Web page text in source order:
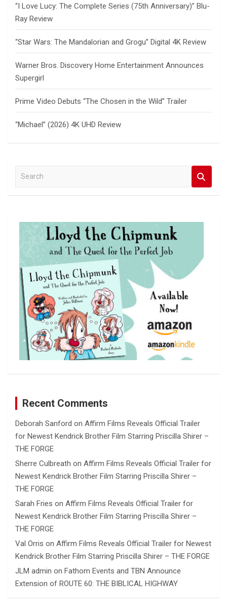
“I Love Lucy: The Complete Series (75th Anniversary)” Blu-
Ray Review
“Star Wars: The Mandalorian and Grogu” Digital 4K Review
Warner Bros. Discovery Home Entertainment Announces
Supergirl
Prime Video Debuts “The Chosen in the Wild” Trailer
“Michael” (2026) 4K UHD Review
a
Recent Comments
Deborah Sanford on Affirm Films Reveals Official Trailer
for Newest Kendrick Brother Film Starring Priscilla Shirer –
THE FORGE
Sherre Culbreath on Affirm Films Reveals Official Trailer for
Newest Kendrick Brother Film Starring Priscilla Shirer –
THE FORGE
Sarah Fries on Affirm Films Reveals Official Trailer for
Newest Kendrick Brother Film Starring Priscilla Shirer –
THE FORGE
Val Orris on Affirm Films Reveals Official Trailer for Newest
Kendrick Brother Film Starring Priscilla Shirer – THE FORGE
JLM admin on Fathom Events and TBN Announce
Extension of ROUTE 60: THE BIBLICAL HIGHWAY